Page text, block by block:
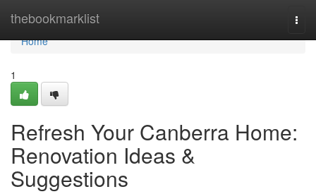
thebookmarklist
Home
Home
1
Refresh Your Canberra Home:
Renovation Ideas &
Suggestions